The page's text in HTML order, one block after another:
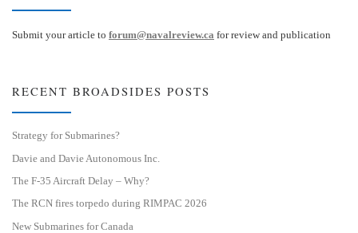
Submit your article to forum@navalreview.ca for review and publication
RECENT BROADSIDES POSTS
Strategy for Submarines?
Davie and Davie Autonomous Inc.
The F-35 Aircraft Delay – Why?
The RCN fires torpedo during RIMPAC 2026
New Submarines for Canada